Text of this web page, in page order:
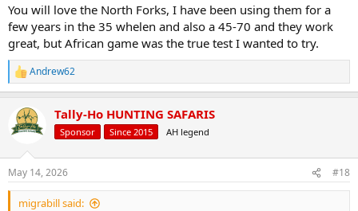
You will love the North Forks, I have been using them for a
few years in the 35 whelen and also a 45-70 and they work
great, but African game was the true test I wanted to try.
R
e
c
t
s
:
Andrew62
Tally-Ho HUNTING SAFARIS
Sponsor Since 2015 AH legend
May 14, 2026 #18
migrabill said: